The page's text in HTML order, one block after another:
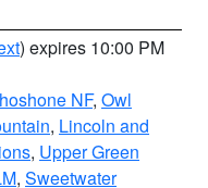
) expires 10:00 PM
NF, Owl
, Lincoln and
, Upper Green
, Sweetwater